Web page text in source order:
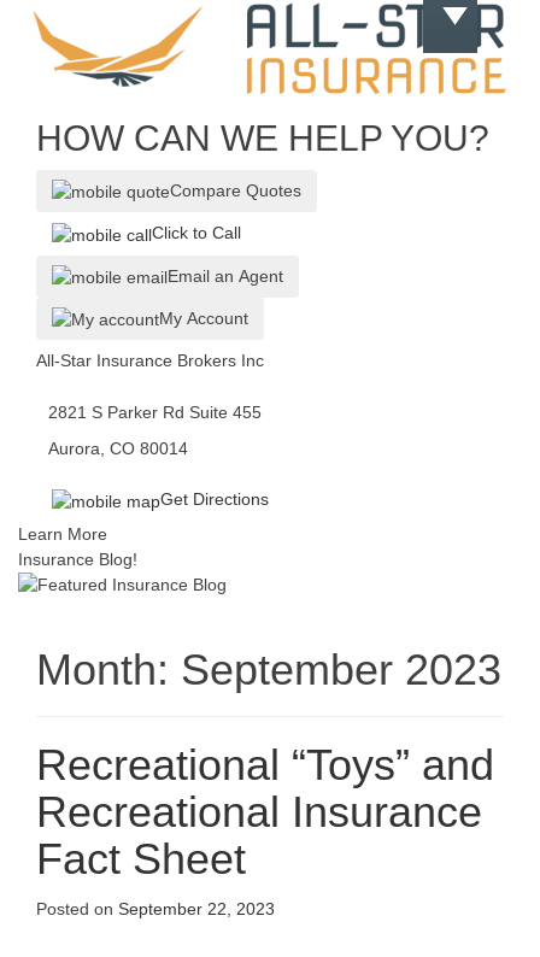
HOW CAN WE HELP YOU?
Compare Quotes
Click to Call
Email an Agent
My Account
All-Star Insurance Brokers Inc
2821 S Parker Rd Suite 455
Aurora, CO 80014
Get Directions
Learn More
Insurance Blog!
Month: September 2023
Recreational “Toys” and
Recreational Insurance
Fact Sheet
Posted on September 22, 2023